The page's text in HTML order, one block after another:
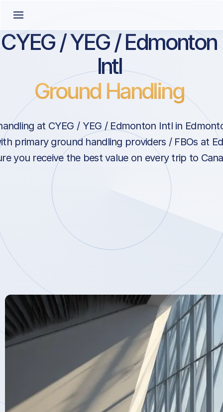
CYEG / YEG / Edmonton
Intl
Ground Handling
at CYEG / YEG / Edmonton Intl in
primary ground handling providers / FBOs at
you receive the best value on every trip to